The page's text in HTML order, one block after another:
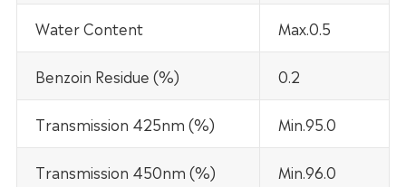
Water Content Max.0.5
Benzoin Residue (%) 0.2
Transmission 425nm (%) Min.95.0
Transmission 450nm (%) Min.96.0